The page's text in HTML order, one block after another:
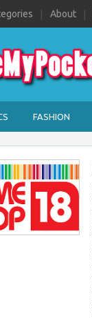
About
FASHION